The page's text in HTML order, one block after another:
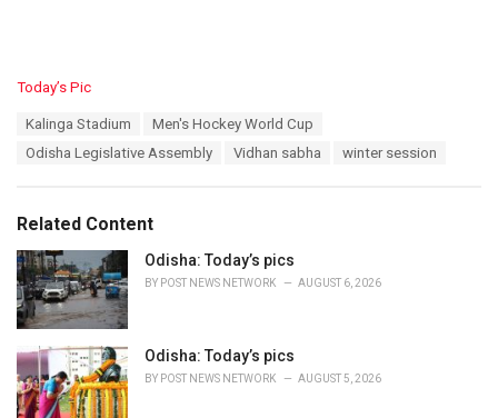
C
i
e
s
:
Today’s Pic
Kalinga Stadium
Men's Hockey World Cup
Odisha Legislative Assembly
Vidhan sabha winter session
Related Content
Odisha: Today’s pics
BY POST NEWS NETWORK AUGUST 6, 2026
Odisha: Today’s pics
BY POST NEWS NETWORK AUGUST 5, 2026